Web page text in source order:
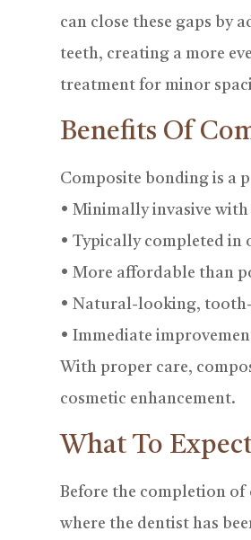
can close these gaps by
teeth, creating a more
treatment for minor
Benefits Of
Composite bonding is a
• Minimally invasive
• Typically completed in
• More affordable than
• Natural-looking,
• Immediate
With proper care,
cosmetic enhancement.
What To
Before the completion of
where the dentist has